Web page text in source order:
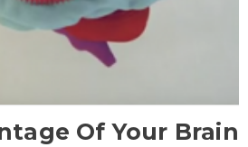
Of Your Brain